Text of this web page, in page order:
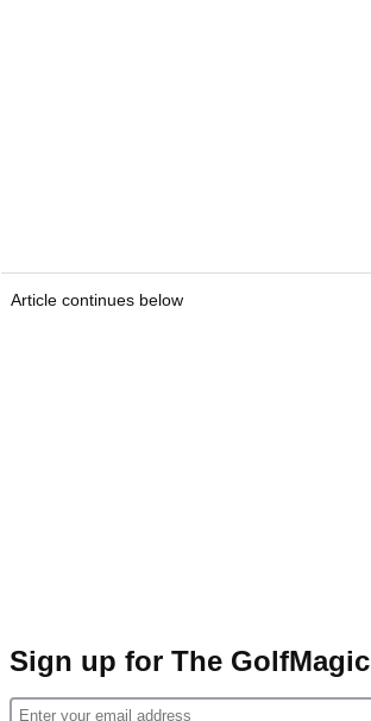
Article continues below
Sign up for The